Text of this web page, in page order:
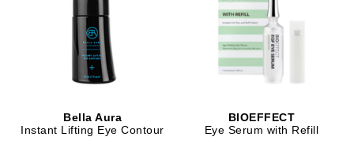
Bella Aura
Instant Lifting Eye Contour
BIOEFFECT
Eye Serum with Refill